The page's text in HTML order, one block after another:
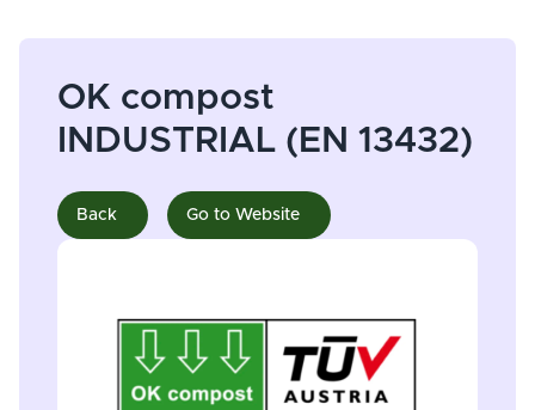
OK compost
INDUSTRIAL (EN 13432)
Back Go to Website